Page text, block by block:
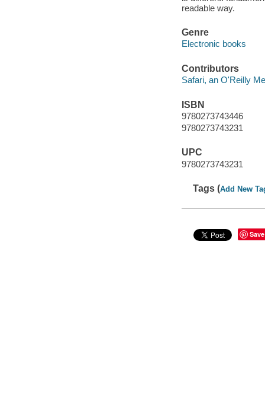
readable way.
Genre
Electronic books
Contributors
Safari, an O'Reilly
ISBN
9780273743446
9780273743231
UPC
9780273743231
Tags (Add New
Save